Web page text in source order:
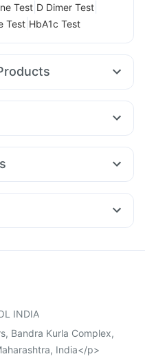
Test D Dimer Test
Test HbA1c Test
Nutrition Drink
Daily Multivitamin
Mounjaro 2.5mg
10mg
50mg
Gardasil Injection
2025-2026 Vaccine
Injection
Boostrix Vaccine
INDIA
Bandra Kurla Complex,
India</p>